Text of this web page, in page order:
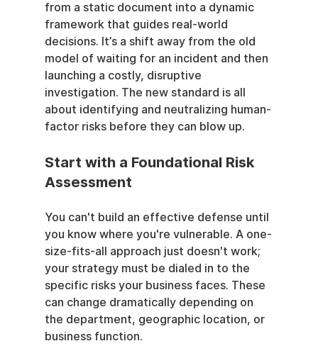
from a static document into a dynamic
framework that guides real-world
decisions. It’s a shift away from the old
model of waiting for an incident and then
launching a costly, disruptive
investigation. The new standard is all
about identifying and neutralizing human-
factor risks before they can blow up.
Start with a Foundational Risk
Assessment
You can't build an effective defense until
you know where you're vulnerable. A one-
size-fits-all approach just doesn't work;
your strategy must be dialed in to the
specific risks your business faces. These
can change dramatically depending on
the department, geographic location, or
business function.